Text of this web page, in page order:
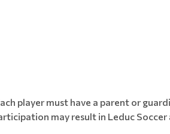
player must have a parent or
may result in Leduc Soccer